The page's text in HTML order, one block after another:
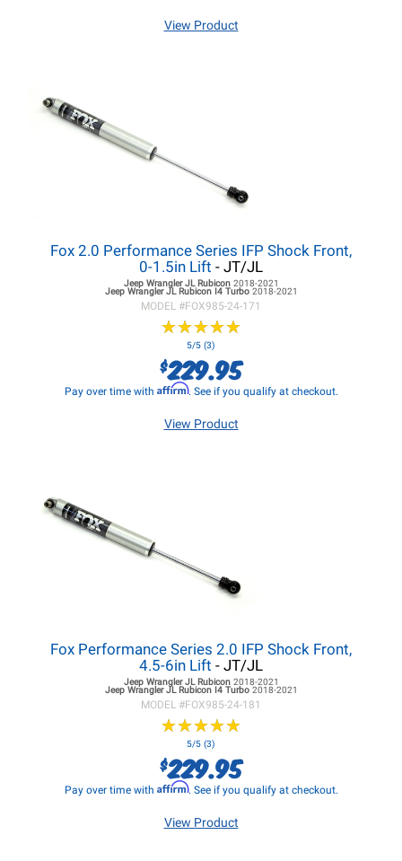
View Product
Fox 2.0 Performance Series IFP Shock Front,
0-1.5in Lift - JT/JL
Jeep Wrangler JLRubicon 2018-2021
Jeep Wrangler JLRubicon I4 Turbo 2018-2021
MODEL #FOX985-24-171
★★★★★
★★★★★
5/5 (3)
$229.95
Pay over time with Affirm. See if you qualify at checkout.
View Product
Fox Performance Series 2.0 IFP Shock Front,
4.5-6in Lift - JT/JL
Jeep Wrangler JLRubicon 2018-2021
Jeep Wrangler JLRubicon I4 Turbo 2018-2021
MODEL #FOX985-24-181
★★★★★
★★★★★
5/5 (3)
$229.95
Pay over time with Affirm. See if you qualify at checkout.
View Product